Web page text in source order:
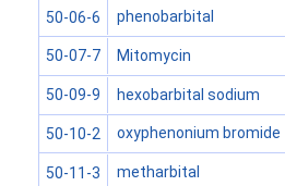
50-06-6 phenobarbital
50-07-7 Mitomycin
50-09-9 hexobarbital sodium
50-10-2 oxyphenonium bromide
50-11-3 metharbital